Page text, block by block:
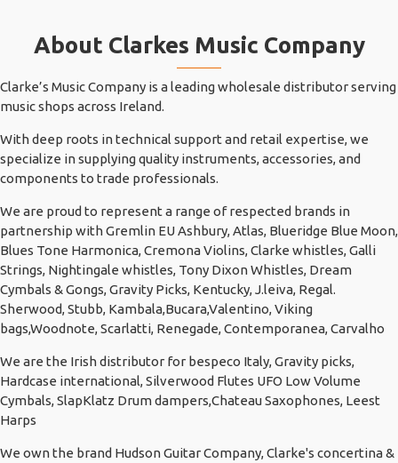
About Clarkes Music Company
Clarke’s Music Company is a leading wholesale distributor serving
music shops across Ireland.
With deep roots in technical support and retail expertise, we
specialize in supplying quality instruments, accessories, and
components to trade professionals.
We are proud to represent a range of respected brands in
partnership with Gremlin EU Ashbury, Atlas, Blueridge Blue Moon,
Blues Tone Harmonica, Cremona Violins, Clarke whistles, Galli
Strings, Nightingale whistles, Tony Dixon Whistles, Dream
Cymbals & Gongs, Gravity Picks, Kentucky, J.leiva, Regal.
Sherwood, Stubb, Kambala,Bucara,Valentino, Viking
bags,Woodnote, Scarlatti, Renegade, Contemporanea, Carvalho
We are the Irish distributor for bespeco Italy, Gravity picks,
Hardcase international, Silverwood Flutes UFO Low Volume
Cymbals, SlapKlatz Drum dampers,Chateau Saxophones, Leest
Harps
We own the brand Hudson Guitar Company, Clarke's concertina &